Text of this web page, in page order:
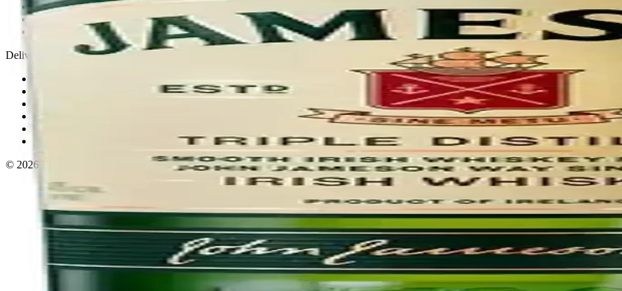
Privacy policy
Terms & conditions
Return policy
Delivery · Miami
© 2026 El Gato Tuerto · Liquor Store·Please drink responsibly.